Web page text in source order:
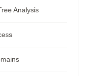
Analysis